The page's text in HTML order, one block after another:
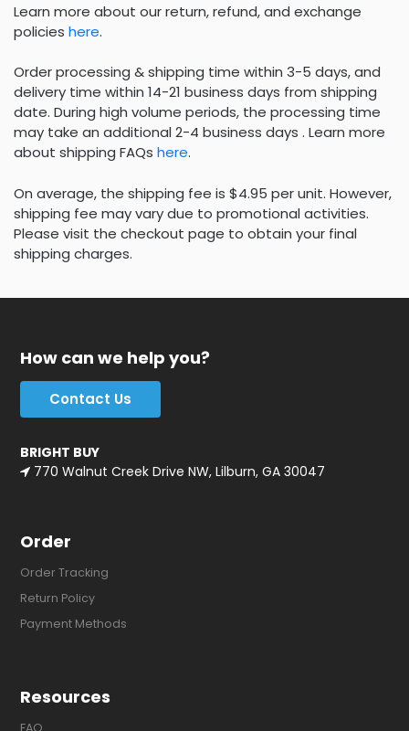
Learn more about our return, refund, and exchange
policies here.
Order processing & shipping time within 3-5 days, and
delivery time within 14-21 business days from shipping
date. During high volume periods, the processing time
may take an additional 2-4 business days . Learn more
about shipping FAQs here.
On average, the shipping fee is $4.95 per unit. However,
shipping fee may vary due to promotional activities.
Please visit the checkout page to obtain your final
shipping charges.
How can we help you?
Contact Us
BRIGHT BUY
770 Walnut Creek Drive NW, Lilburn, GA 30047
Order
Order Tracking
Return Policy
Payment Methods
Resources
FAQ